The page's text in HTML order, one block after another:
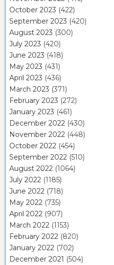
October 2023 (422)
September 2023 (420)
August 2023 (300)
July 2023 (420)
June 2023 (418)
May 2023 (431)
April 2023 (436)
March 2023 (371)
February 2023 (272)
January 2023 (461)
December 2022 (430)
November 2022 (448)
October 2022 (454)
September 2022 (510)
August 2022 (1064)
July 2022 (1185)
June 2022 (718)
May 2022 (735)
April 2022 (907)
March 2022 (1153)
February 2022 (820)
January 2022 (702)
December 2021 (504)